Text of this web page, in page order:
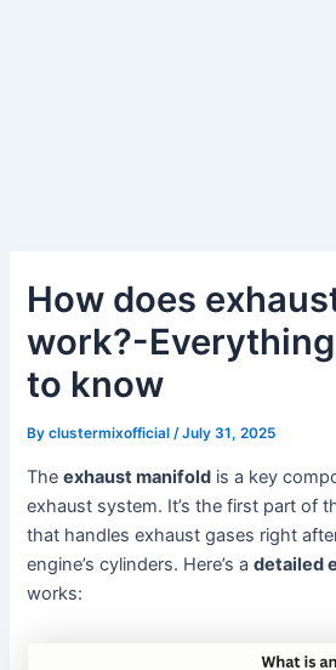
How does
work?-
to know
Byclustermixofficial/July 31, 2025
Theexhaust manifold is a key
exhaust system. It’s the first part of
that handles exhaust gases right
engine’s cylinders. Here’s adetailed
works: